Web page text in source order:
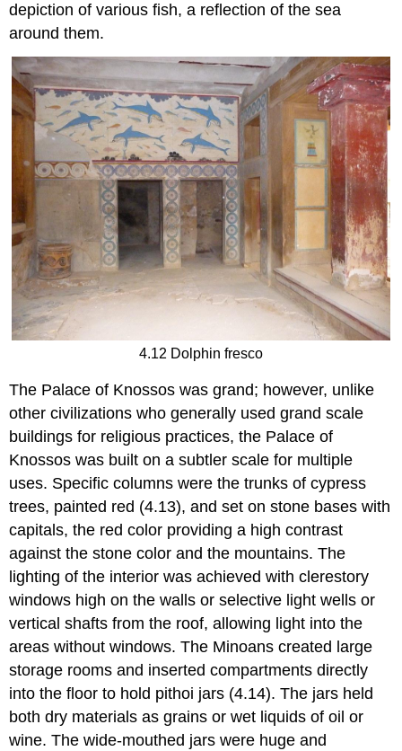
depiction of various fish, a reflection of the sea
around them.
4.12 Dolphin fresco
The Palace of Knossos was grand; however, unlike
other civilizations who generally used grand scale
buildings for religious practices, the Palace of
Knossos was built on a subtler scale for multiple
uses. Specific columns were the trunks of cypress
trees, painted red (4.13), and set on stone bases with
capitals, the red color providing a high contrast
against the stone color and the mountains. The
lighting of the interior was achieved with clerestory
windows high on the walls or selective light wells or
vertical shafts from the roof, allowing light into the
areas without windows. The Minoans created large
storage rooms and inserted compartments directly
into the floor to hold pithoi jars (4.14). The jars held
both dry materials as grains or wet liquids of oil or
wine. The wide-mouthed jars were huge and